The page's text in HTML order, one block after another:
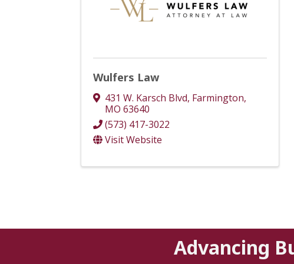
Wulfers Law
431 W. Karsch Blvd, Farmington,
MO 63640
(573) 417-3022
Visit Website
Advancing